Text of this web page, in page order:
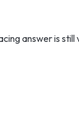
answer is still